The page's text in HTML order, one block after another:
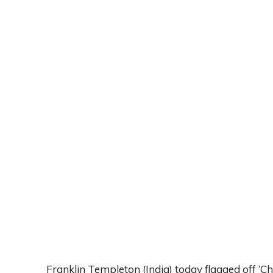
Franklin Templeton (India) today flagged off